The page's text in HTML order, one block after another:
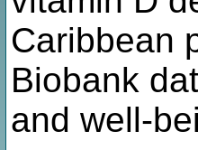
Caribbean
Biobank
and well-